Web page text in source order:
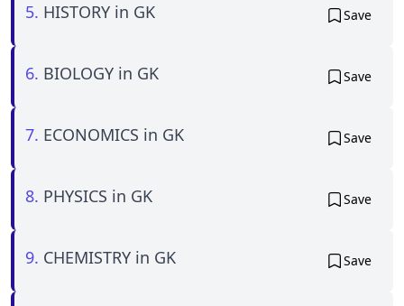
5. HISTORY in GK Save
6. BIOLOGY in GK Save
7. ECONOMICS in GK Save
8. PHYSICS in GK Save
9. CHEMISTRY in GK Save